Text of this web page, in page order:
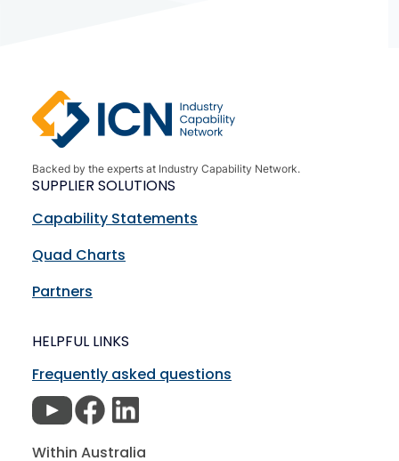
Backed by the experts at Industry Capability Network.
SUPPLIER SOLUTIONS
Capability Statements
Quad Charts
Partners
HELPFUL LINKS
Frequently asked questions
Within Australia